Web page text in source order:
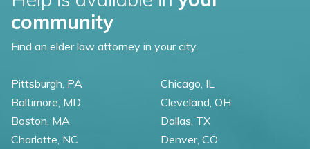
community
Find an elder law attorney in your city.
Pittsburgh, PA
Baltimore, MD
Boston, MA
Charlotte, NC
Chicago, IL
Cleveland, OH
Dallas, TX
Denver, CO